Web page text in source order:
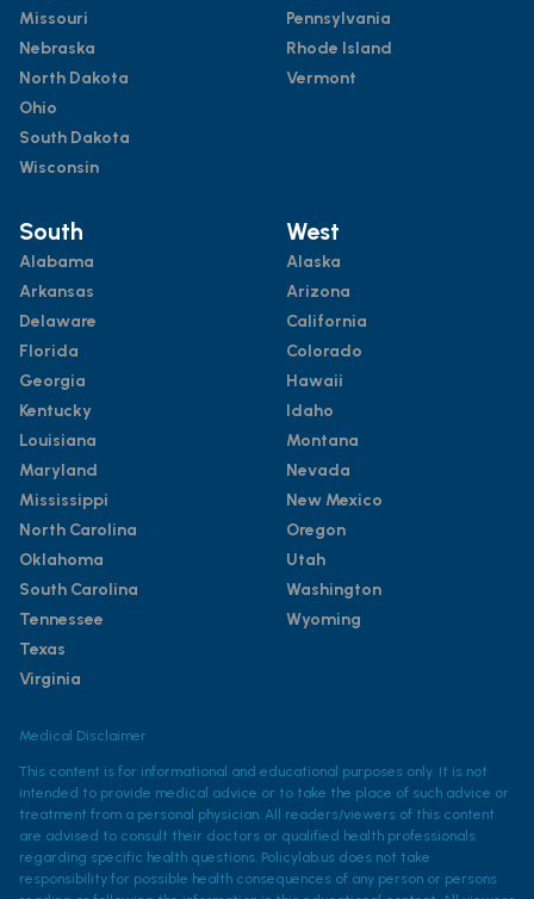
Missouri
Nebraska
North Dakota
Ohio
South Dakota
Wisconsin
Pennsylvania
Rhode Island
Vermont
South
Alabama
Arkansas
Delaware
Florida
Georgia
Kentucky
Louisiana
Maryland
Mississippi
North Carolina
Oklahoma
South Carolina
Tennessee
Texas
Virginia
West
Alaska
Arizona
California
Colorado
Hawaii
Idaho
Montana
Nevada
New Mexico
Oregon
Utah
Washington
Wyoming
Medical Disclaimer
This content is for informational and educational purposes only. It is not
intended to provide medical advice or to take the place of such advice or
treatment from a personal physician. All readers/viewers of this content
are advised to consult their doctors or qualified health professionals
regarding specific health questions. Policylab.us does not take
responsibility for possible health consequences of any person or persons